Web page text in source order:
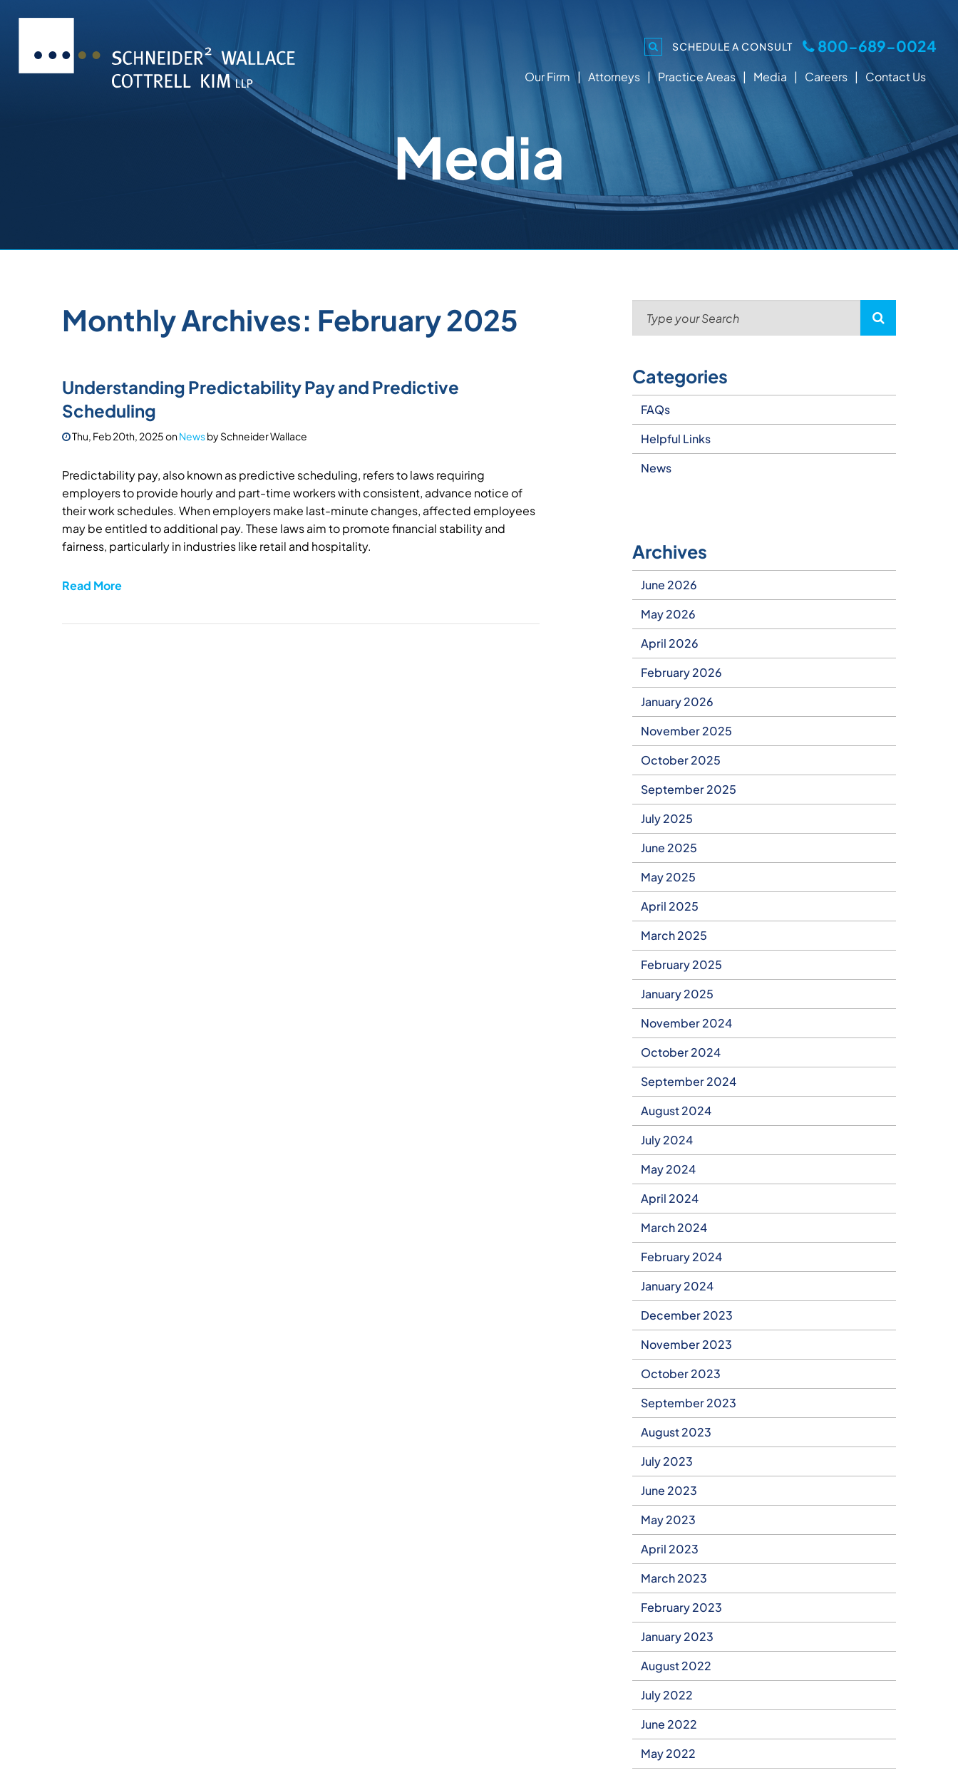
SCHEDULE A CONSULT 800-689-0024
Our Firm Attorneys Practice Areas Media Careers Contact Us
Media
Monthly Archives: February 2025
Understanding Predictability Pay and Predictive
Scheduling
Thu, Feb 20th, 2025onNewsbySchneider Wallace
Predictability pay, also known as predictive scheduling, refers to laws requiring
employers to provide hourly and part-time workers with consistent, advance notice of
their work schedules. When employers make last-minute changes, affected employees
may be entitled to additional pay. These laws aim to promote financial stability and
fairness, particularly in industries like retail and hospitality.
Read More
Categories
FAQs
Helpful Links
News
Archives
June 2026
May 2026
April 2026
February 2026
January 2026
November 2025
October 2025
September 2025
July 2025
June 2025
May 2025
April 2025
March 2025
February 2025
January 2025
November 2024
October 2024
September 2024
August 2024
July 2024
May 2024
April 2024
March 2024
February 2024
January 2024
December 2023
November 2023
October 2023
September 2023
August 2023
July 2023
June 2023
May 2023
April 2023
March 2023
February 2023
January 2023
August 2022
July 2022
June 2022
May 2022